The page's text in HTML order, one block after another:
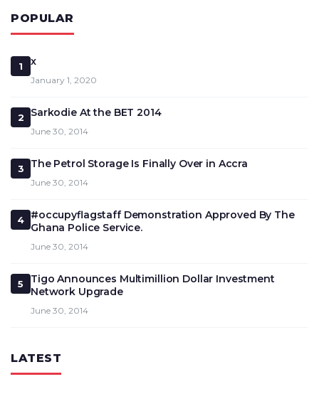
POPULAR
1 x
January 1, 2020
2 Sarkodie At the BET 2014
June 30, 2014
3 The Petrol Storage Is Finally Over in Accra
June 30, 2014
4
#occupyflagstaff Demonstration Approved By The
Ghana Police Service.
June 30, 2014
5
Tigo Announces Multimillion Dollar Investment
Network Upgrade
June 30, 2014
LATEST